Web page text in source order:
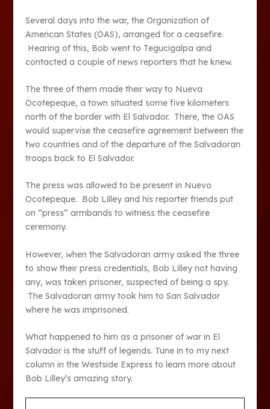
Several days into the war, the Organization of
American States (OAS), arranged for a ceasefire.
Hearing of this, Bob went to Tegucigalpa and
contacted a couple of news reporters that he knew.
The three of them made their way to Nueva
Ocotepeque, a town situated some five kilometers
north of the border with El Salvador. There, the OAS
would supervise the ceasefire agreement between the
two countries and of the departure of the Salvadoran
troops back to El Salvador.
The press was allowed to be present in Nuevo
Ocotepeque. Bob Lilley and his reporter friends put
on “press” armbands to witness the ceasefire
ceremony.
However, when the Salvadoran army asked the three
to show their press credentials, Bob Lilley not having
any, was taken prisoner, suspected of being a spy.
The Salvadoran army took him to San Salvador
where he was imprisoned.
What happened to him as a prisoner of war in El
Salvador is the stuff of legends. Tune in to my next
column in the Westside Express to learn more about
Bob Lilley’s amazing story.